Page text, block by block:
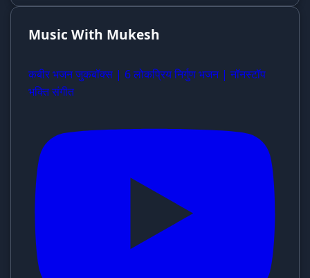
Music With Mukesh
कबीर भजन जुकबॉक्स | 6 लोकप्रिय निर्गुण भजन | नॉनस्टॉप
भक्ति संगीत